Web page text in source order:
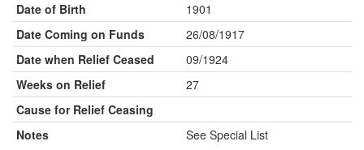
Date of Birth
1901
Date Coming on Funds
26/08/1917
Date when Relief Ceased
09/1924
Weeks on Relief
27
Cause for Relief Ceasing
Notes
See Special List